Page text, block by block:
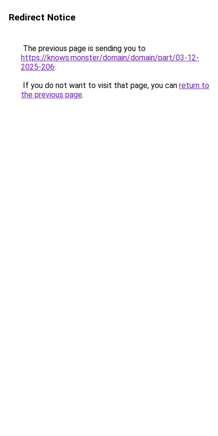
Redirect Notice
The previous page is sending you to
https://knows.monster/domain/domain/part/03-12-
2025-206.
If you do not want to visit that page, you can return to
the previous page.